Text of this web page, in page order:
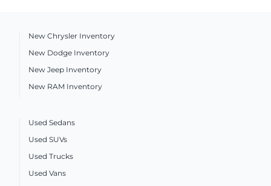
New Chrysler Inventory
New Dodge Inventory
New Jeep Inventory
New RAM Inventory
Used Sedans
Used SUVs
Used Trucks
Used Vans